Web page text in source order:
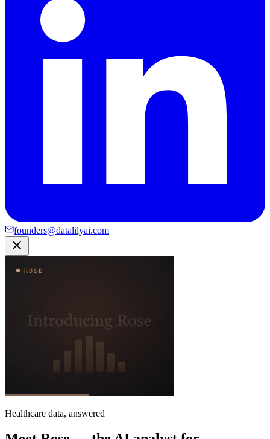
founders@datalilyai.com
Healthcare data, answered